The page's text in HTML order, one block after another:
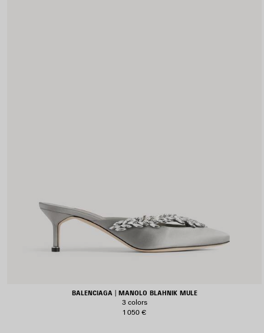
BALENCIAGA | MANOLO BLAHNIK MULE
3 colors
1 050 €